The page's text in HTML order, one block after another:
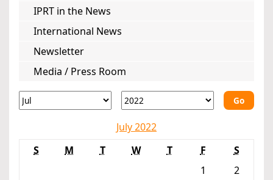
IPRT in the News
International News
Newsletter
Media / Press Room
Go
July 2022
S
M T W T F
S
1
2